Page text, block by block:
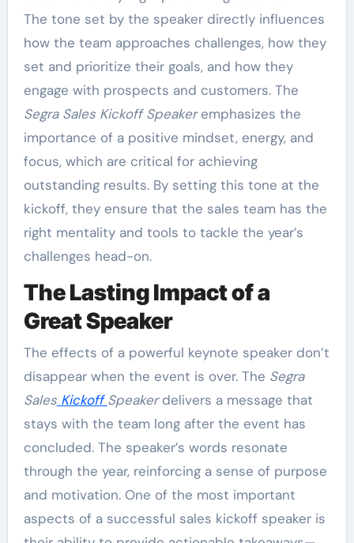
The tone set by the speaker directly influences
how the team approaches challenges, how they
set and prioritize their goals, and how they
engage with prospects and customers. The
Segra Sales Kickoff Speakeremphasizes the
importance of a positive mindset, energy, and
focus, which are critical for achieving
outstanding results. By setting this tone at the
kickoff, they ensure that the sales team has the
right mentality and tools to tackle the year’s
challenges head-on.
The Lasting Impact of a
Great Speaker
The effects of a powerful keynote speaker don’t
disappear when the event is over. The Segra
SalesKickoffSpeakerdelivers a message that
stays with the team long after the event has
concluded. The speaker’s words resonate
through the year, reinforcing a sense of purpose
and motivation. One of the most important
aspects of a successful sales kickoff speaker is